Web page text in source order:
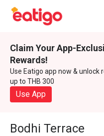
Claim Your App-
Rewards!
Use Eatigo app now & unlock
up to THB 300
Use App
Bodhi Terrace